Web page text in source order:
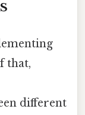
that,
different